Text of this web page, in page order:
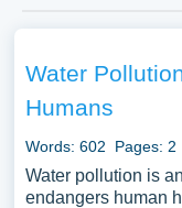
broader
prevent and
treatment, pollution
led initiatives.
studies
Water
Humans
Words: 602 Pages: 2
Water pollution is
endangers human